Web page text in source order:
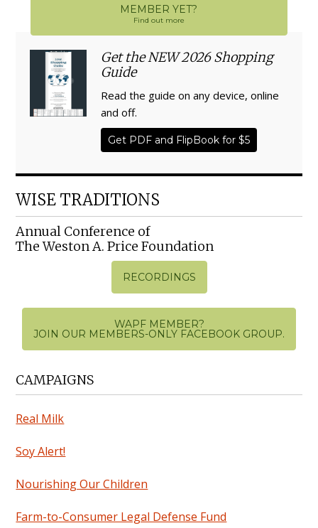
MEMBER YET?
Find out more
Get the NEW 2026 Shopping
Guide
Read the guide on any device, online
and off.
Get PDF and FlipBook for $5
WISE TRADITIONS
Annual Conference of
The Weston A. Price Foundation
RECORDINGS
WAPF MEMBER?
JOIN OUR MEMBERS-ONLY FACEBOOK GROUP.
CAMPAIGNS
Real Milk
Soy Alert!
Nourishing Our Children
Farm-to-Consumer Legal Defense Fund